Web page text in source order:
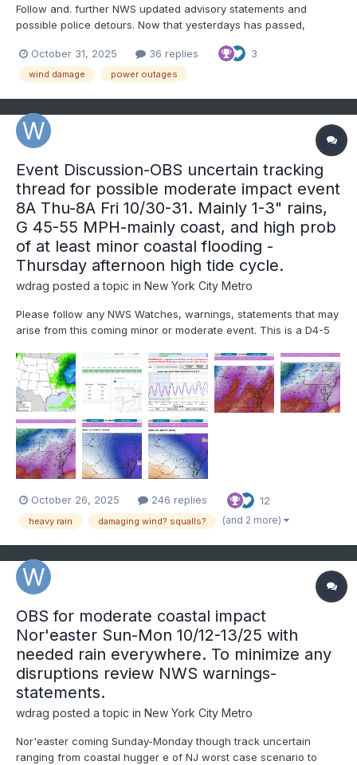
Follow and. further NWS updated advisory statements and
possible police detours. Now that yesterdays has passed,
area this afternoon, with scattered or isolated gusts to 50 MPH
breaking a few tree limbs and even causing rain soften...
October 31, 2025 36 replies 3
wind damage power outages
Event Discussion-OBS uncertain tracking
thread for possible moderate impact event
8A Thu-8A Fri 10/30-31. Mainly 1-3" rains,
G 45-55 MPH-mainly coast, and high prob
of at least minor coastal flooding -
Thursday afternoon high tide cycle.
wdrag posted a topic in New York City Metro
Please follow any NWS Watches, warnings, statements that may
arise from this coming minor or moderate event. This is a D4-5
advised. Modeling has plenty of spread in solutions so that the
ensembles are somewhat muted. There is no doubt in...
October 26, 2025 246 replies 12
heavy rain damaging wind? squalls? (and 2 more)
OBS for moderate coastal impact
Nor'easter Sun-Mon 10/12-13/25 with
needed rain everywhere. To minimize any
disruptions review NWS warnings-
statements.
wdrag posted a topic in New York City Metro
Nor'easter coming Sunday-Monday though track uncertain
ranging from coastal hugger e of NJ worst case scenario to